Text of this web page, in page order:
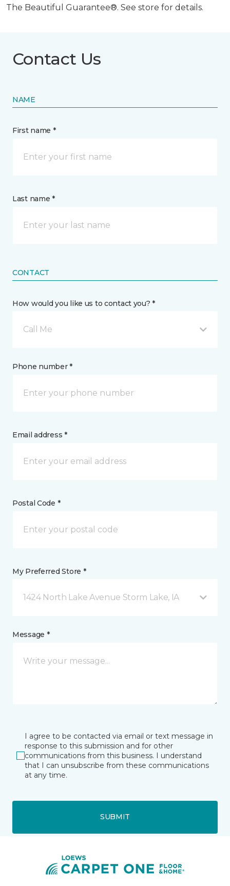
The Beautiful Guarantee®. See store for details.
Contact Us
NAME
First name *
Last name *
CONTACT
How would you like us to contact you? *
Call Me
Phone number *
Email address *
Postal Code *
My Preferred Store *
1424 North Lake Avenue Storm Lake, IA
Message *
I agree to be contacted via email or text message in
response to this submission and for other
communications from this business. I understand
that I can unsubscribe from these communications
at any time.
SUBMIT